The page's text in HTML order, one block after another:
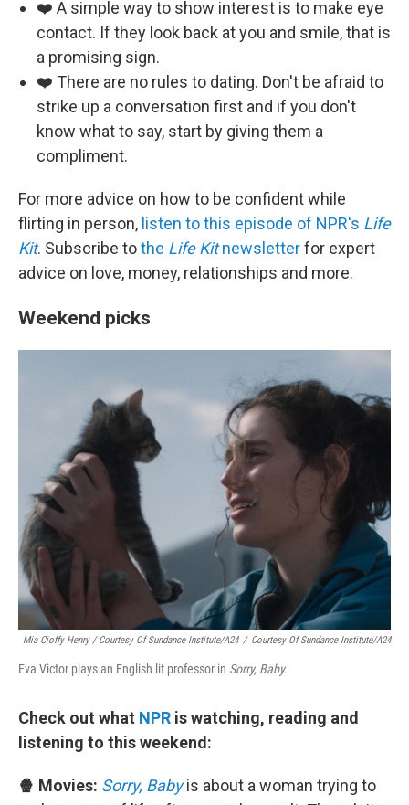
❤️ A simple way to show interest is to make eye
contact. If they look back at you and smile, that is
a promising sign.
❤️ There are no rules to dating. Don't be afraid to
strike up a conversation first and if you don't
know what to say, start by giving them a
compliment.
For more advice on how to be confident while
flirting in person, listen to this episode of NPR's Life
Kit. Subscribe tothe Life Kitnewsletterfor expert
advice on love, money, relationships and more.
Weekend picks
Mia Cioffy Henry / Courtesy Of Sundance Institute/A24 / Courtesy Of Sundance Institute/A24
Eva Victor plays an English lit professor in Sorry, Baby.
Check out what NPR is watching, reading and
listening to this weekend:
🍿 Movies: Sorry, Babyis about a woman trying to